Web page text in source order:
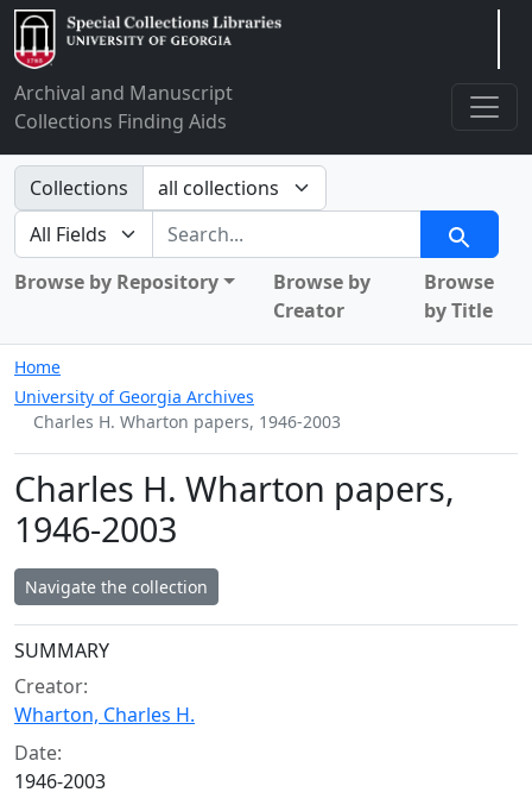
Archival and Manuscript
Collections Finding Aids
Search in
Collections
search for
Search
Browse by Repository
Browse by
Creator
Browse
by Title
Home
University of Georgia Archives
Charles H. Wharton papers, 1946-2003
Charles H. Wharton papers,
1946-2003
Navigate the collection
Collection context
SUMMARY
Creator:
Wharton, Charles H.
Date:
1946-2003